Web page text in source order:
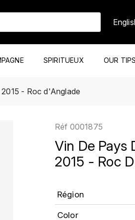
SPIRITUEUX OUR TIPS
- Roc d'Anglade
Réf 0001875
Vin De Pays
2015 - Roc
Région
Color